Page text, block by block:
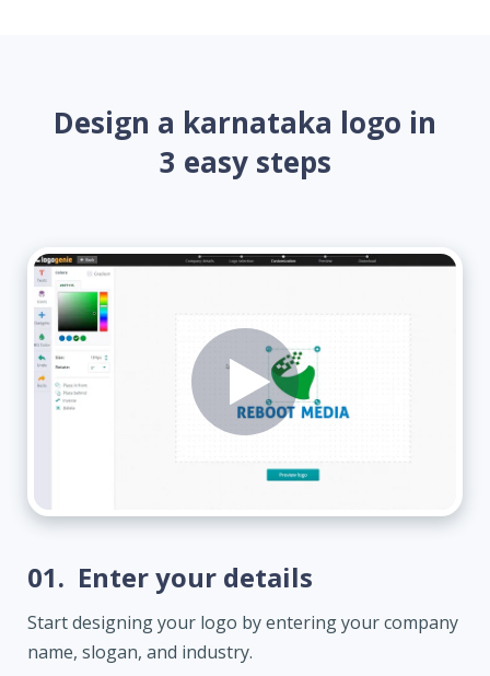
Design a karnataka logo in
3 easy steps
01. Enter your details
Start designing your logo by entering your company
name, slogan, and industry.